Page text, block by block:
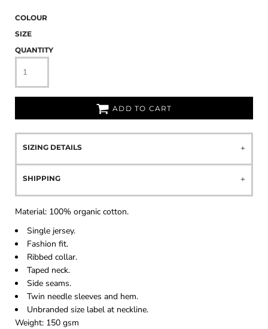
COLOUR
SIZE
QUANTITY
ADD TO CART
SIZING DETAILS
SHIPPING
Material: 100% organic cotton.
Single jersey.
Fashion fit.
Ribbed collar.
Taped neck.
Side seams.
Twin needle sleeves and hem.
Unbranded size label at neckline.
Weight: 150 gsm